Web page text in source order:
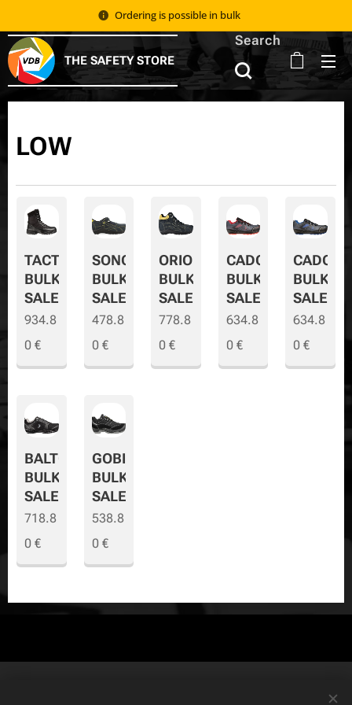
Ordering is possible in bulk 📦
THE SAFETY STORE
Search
LOW
TACTIC
BULK
SALE
934.8
0 €
SONORA
BULK
SALE
478.8
0€
ORION
BULK
SALE
778.8
0 €
CADOR
BULK
SALE
634.8
0€
CADOR-
BULK-
SALE
634.8
0 €
BALTO
BULK
SALE
718.8
0 €
GOBI
BULK
SALE
538.8
0€
2019-2026 All rights reserved. Powered by